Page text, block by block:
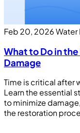
Feb 20, 2026Water
What to Do in
Damage
Time is critical after
Learn the essential
to minimize
the restoration